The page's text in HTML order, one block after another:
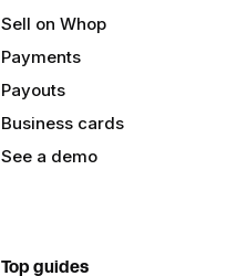
Sell on Whop
Payments
Payouts
Business cards
See a demo
Top guides